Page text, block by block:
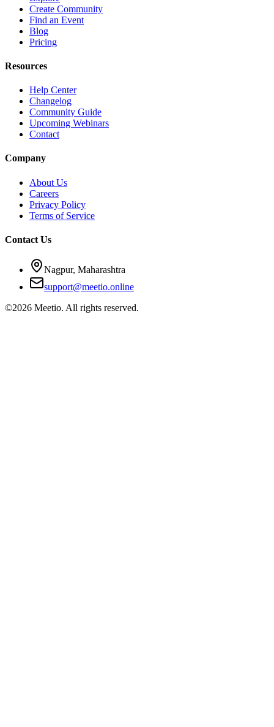
Create Community
Find an Event
Blog
Pricing
Resources
Help Center
Changelog
Community Guide
Upcoming Webinars
Contact
Company
About Us
Careers
Privacy Policy
Terms of Service
Contact Us
Nagpur, Maharashtra
support@meetio.online
©2026 Meetio. All rights reserved.